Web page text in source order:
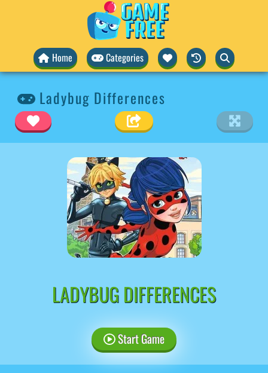
Home Categories
Ladybug Differences
LADYBUG DIFFERENCES
Start Game